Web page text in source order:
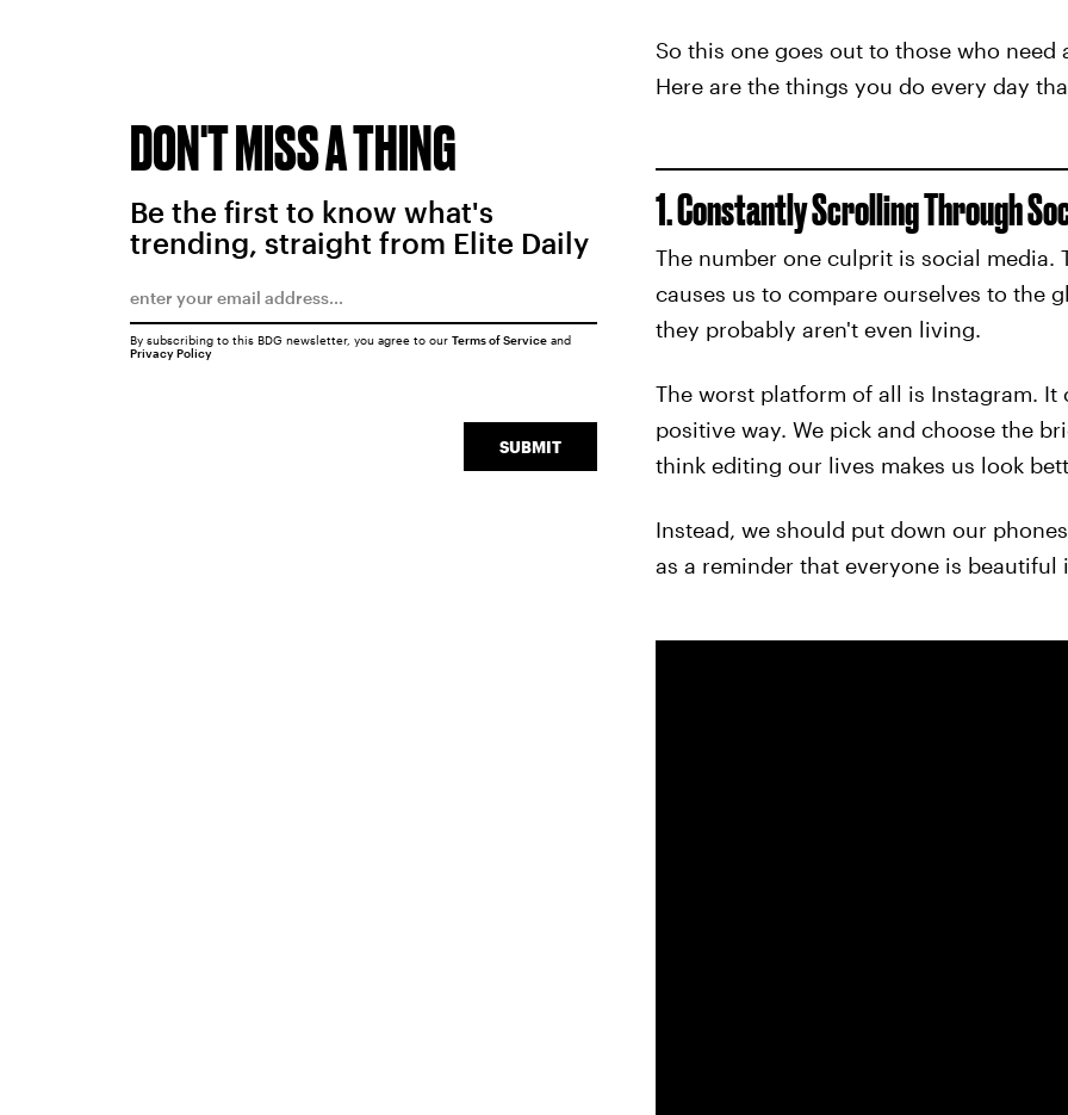
So this one goes out to those who
Here are the things you do every day
1. Constantly Scrolling Through
The number one culprit is social media.
causes us to compare ourselves to the
they probably aren't even living.
The worst platform of all is Instagram.
positive way. We pick and choose the
think editing our lives makes us look
Instead, we should put down our
as a reminder that everyone is
DON'T MISS A THING
Be the first to know what's
trending, straight from Elite Daily
SUBMIT
By subscribing to this BDG newsletter, you agree to our Terms of Serviceand
Privacy Policy